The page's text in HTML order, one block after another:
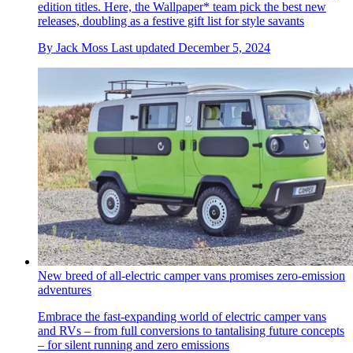
edition titles. Here, the Wallpaper* team pick the best new
releases, doubling as a festive gift list for style savants
By Jack Moss Last updated December 5, 2024
New breed of all-electric camper vans promises zero-emission
adventures
Embrace the fast-expanding world of electric camper vans
and RVs – from full conversions to tantalising future concepts
– for silent running and zero emissions